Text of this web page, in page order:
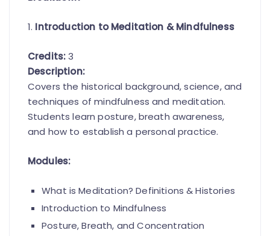
1. Introduction to Meditation & Mindfulness
Credits:3
Description:
Covers the historical background, science, and
techniques of mindfulness and meditation.
Students learn posture, breath awareness,
and how to establish a personal practice.
Modules:
What is Meditation? Definitions & Histories
Introduction to Mindfulness
Posture, Breath, and Concentration